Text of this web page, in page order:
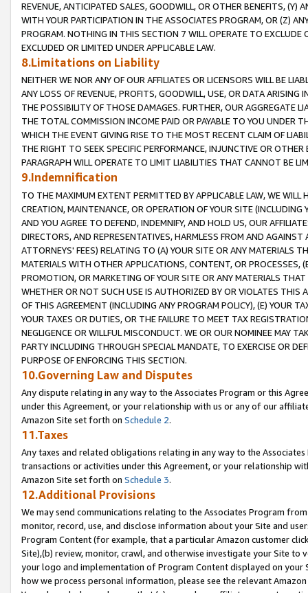
REVENUE, ANTICIPATED SALES, GOODWILL, OR OTHER BENEFITS,
WITH YOUR PARTICIPATION IN THE ASSOCIATES PROGRAM, OR (Z)
PROGRAM. NOTHING IN THIS SECTION 7 WILL OPERATE TO
EXCLUDED OR LIMITED UNDER APPLICABLE LAW.
8.Limitations on Liability
NEITHER WE NOR ANY OF OUR AFFILIATES OR LICENSORS WILL BE
ANY LOSS OF REVENUE, PROFITS, GOODWILL, USE, OR DATA ARISING
THE POSSIBILITY OF THOSE DAMAGES. FURTHER, OUR AGGREGATE
THE TOTAL COMMISSION INCOME PAID OR PAYABLE TO YOU UNDER
WHICH THE EVENT GIVING RISE TO THE MOST RECENT CLAIM OF
THE RIGHT TO SEEK SPECIFIC PERFORMANCE, INJUNCTIVE OR
PARAGRAPH WILL OPERATE TO LIMIT LIABILITIES THAT CANNOT BE
9.Indemnification
TO THE MAXIMUM EXTENT PERMITTED BY APPLICABLE LAW, WE WILL
CREATION, MAINTENANCE, OR OPERATION OF YOUR SITE (INCLUDING
AND YOU AGREE TO DEFEND, INDEMNIFY, AND HOLD US, OUR
DIRECTORS, AND REPRESENTATIVES, HARMLESS FROM AND
ATTORNEYS' FEES) RELATING TO (A) YOUR SITE OR ANY MATERIALS
MATERIALS WITH OTHER APPLICATIONS, CONTENT, OR PROCESSES,
PROMOTION, OR MARKETING OF YOUR SITE OR ANY MATERIALS
WHETHER OR NOT SUCH USE IS AUTHORIZED BY OR VIOLATES THIS
OF THIS AGREEMENT (INCLUDING ANY PROGRAM POLICY), (E) YOUR
YOUR TAXES OR DUTIES, OR THE FAILURE TO MEET TAX
NEGLIGENCE OR WILLFUL MISCONDUCT. WE OR OUR NOMINEE MAY
PARTY INCLUDING THROUGH SPECIAL MANDATE, TO EXERCISE OR
PURPOSE OF ENFORCING THIS SECTION.
10.Governing Law and Disputes
Any dispute relating in any way to the Associates Program or this
under this Agreement, or your relationship with us or any of our
Amazon Site set forth on Schedule 2.
11.Taxes
Any taxes and related obligations relating in any way to the
transactions or activities under this Agreement, or your relationship
Amazon Site set forth on Schedule 3.
12.Additional Provisions
We may send communications relating to the Associates Program
monitor, record, use, and disclose information about your Site and
Program Content (for example, that a particular Amazon customer
Site),(b) review, monitor, crawl, and otherwise investigate your Site
your logo and implementation of Program Content displayed on
how we process personal information, please see the relevant